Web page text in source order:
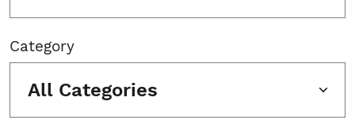
Category
All Categories